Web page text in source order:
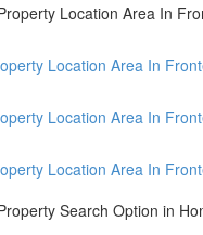
Location Area In
Location Area In
Location Area In
Location Area In
Search Option in